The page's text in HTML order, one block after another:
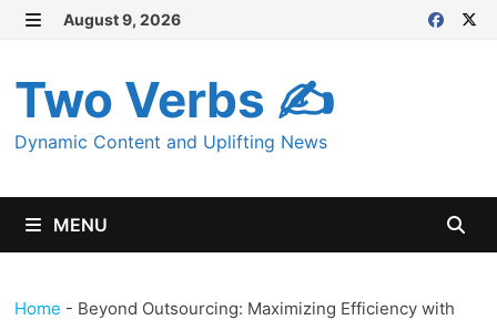
Skip
content
August 9, 2026
Two Verbs ✍
Dynamic Content and Uplifting News
MENU
Home - Beyond Outsourcing: Maximizing Efficiency with